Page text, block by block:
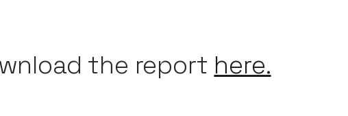
the report here.